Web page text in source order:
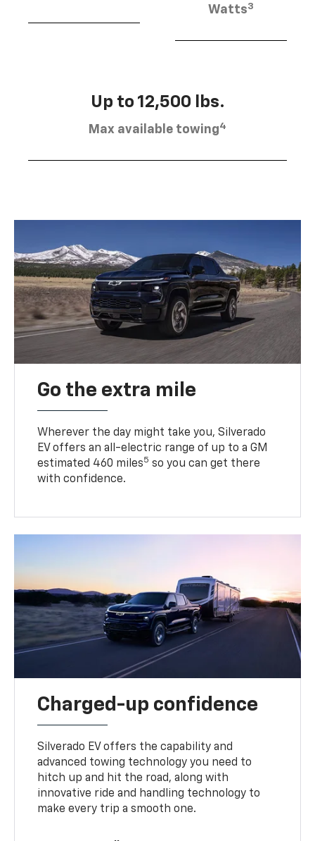
Watts3
Up to 12,500 lbs.
Max available towing4
Go the extra mile
Wherever the day might take you, Silverado
EV offers an all-electric range of up to a GM
estimated 460 miles5 so you can get there
with confidence.
Charged-up confidence
Silverado EV offers the capability and
advanced towing technology you need to
hitch up and hit the road, along with
innovative ride and handling technology to
make every trip a smooth one.